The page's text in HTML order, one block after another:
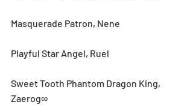
Masquerade Patron, Nene
Playful Star Angel, Ruel
Sweet Tooth Phantom Dragon King,
Zaerog∞